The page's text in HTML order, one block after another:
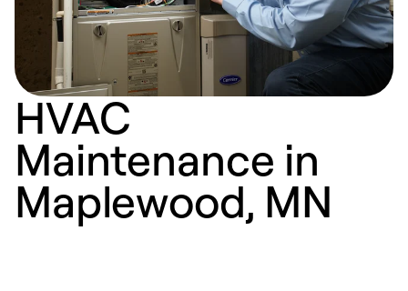
HVAC
Maintenance in
Maplewood, MN